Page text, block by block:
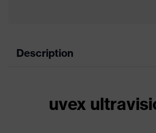
Description
uvex